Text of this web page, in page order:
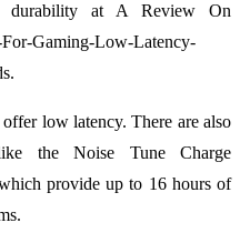
durability at A Review On
Gaming-Low-Latency-
low latency. There are also
the Noise Tune Charge
provide up to 16 hours of